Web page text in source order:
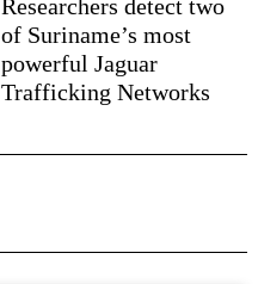
Researchers detect two
of Suriname’s most
powerful Jaguar
Trafficking Networks